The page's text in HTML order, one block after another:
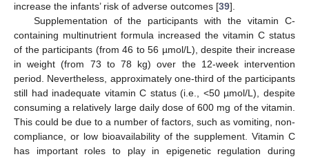
increase the infants’ risk of adverse outcomes [39].
Supplementation of the participants with the vitamin C-
containing multinutrient formula increased the vitamin C status
of the participants (from 46 to 56 µmol/L), despite their increase
in weight (from 73 to 78 kg) over the 12-week intervention
period. Nevertheless, approximately one-third of the participants
still had inadequate vitamin C status (i.e., <50 µmol/L), despite
consuming a relatively large daily dose of 600 mg of the vitamin.
This could be due to a number of factors, such as vomiting, non-
compliance, or low bioavailability of the supplement. Vitamin C
has important roles to play in epigenetic regulation during